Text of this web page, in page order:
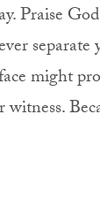
Praise
separate
might